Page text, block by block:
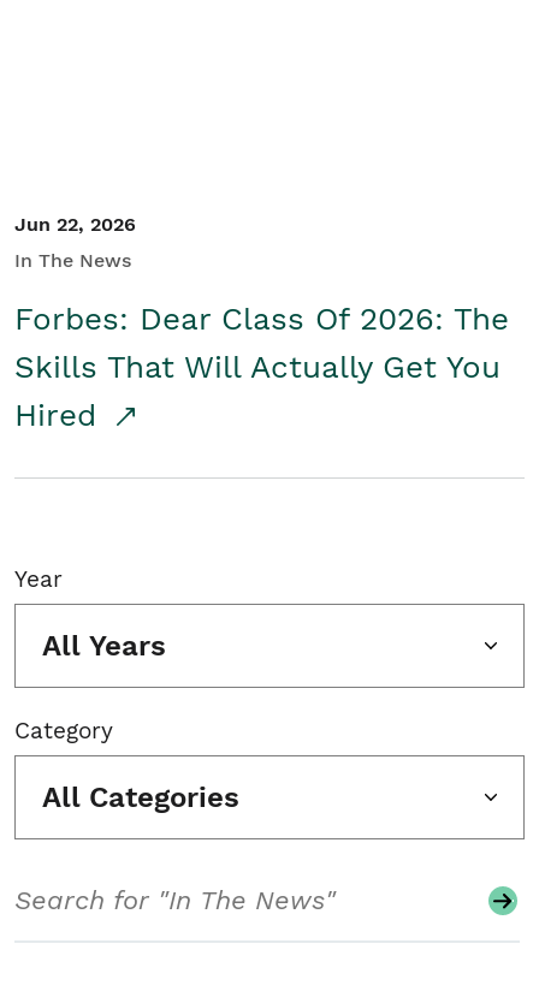
Jun 22, 2026
In The News
Forbes: Dear Class Of 2026: The
Skills That Will Actually Get You
Hired
Year
All Years
Category
All Categories